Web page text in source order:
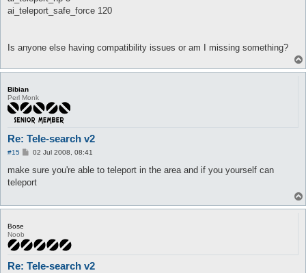
ai_teleport_safe_force 120
Is anyone else having compatibility issues or am I missing something?
Bibian
Perl Monk
Re: Tele-search v2
#15
P
s
02 Jul 2008, 08:41
make sure you're able to teleport in the area and if you yourself can
teleport
Bose
Noob
Re: Tele-search v2